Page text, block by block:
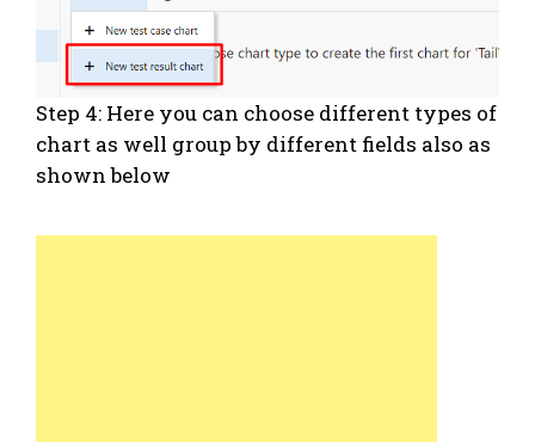
Step 4: Here you can choose different types of
chart as well group by different fields also as
shown below